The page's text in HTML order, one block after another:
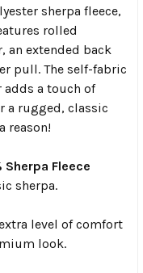
sherpa fleece,
rolled
an extended back
pull. The self-fabric
a touch of
a rugged, classic
reason!
Fleece
sherpa.
level of comfort
look.